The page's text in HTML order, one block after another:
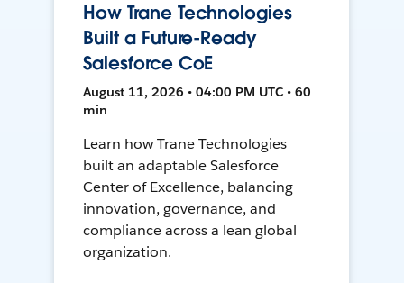
How Trane Technologies
Built a Future-Ready
Salesforce CoE
August 11, 2026 • 04:00 PM UTC • 60
min
Learn how Trane Technologies
built an adaptable Salesforce
Center of Excellence, balancing
innovation, governance, and
compliance across a lean global
organization.